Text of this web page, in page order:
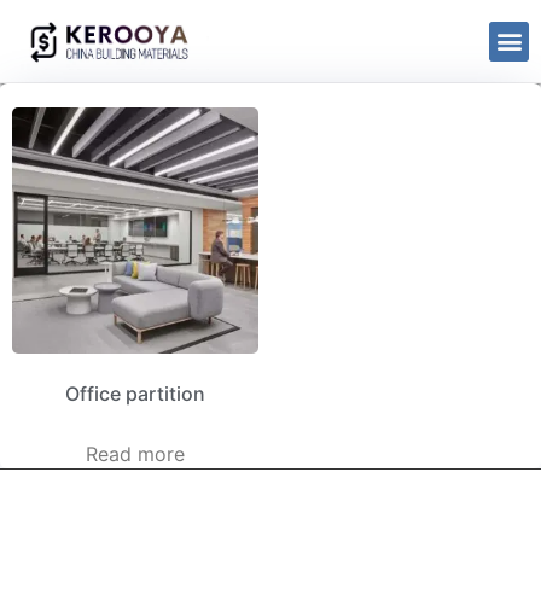
Office partition
Read more